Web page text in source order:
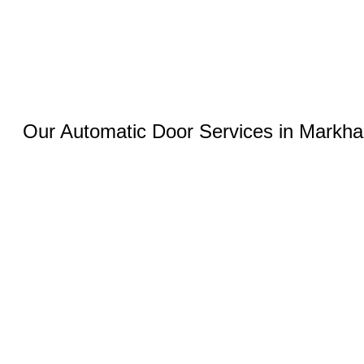
Our Automatic Door Services in